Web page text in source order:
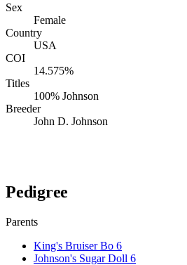
Sex
Female
Country
USA
COI
14.575%
Titles
100% Johnson
Breeder
John D. Johnson
Pedigree
Parents
King's Bruiser Bo 6
Johnson's Sugar Doll 6